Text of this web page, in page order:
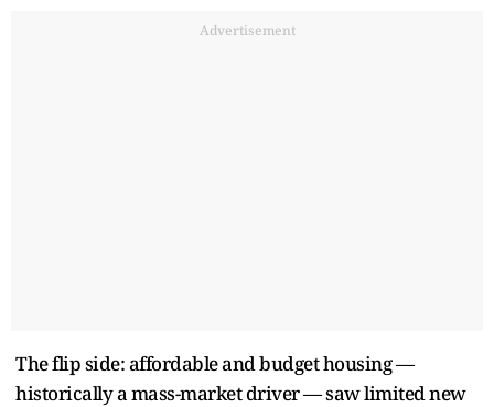
Advertisement
The flip side: affordable and budget housing —
historically a mass-market driver — saw limited new